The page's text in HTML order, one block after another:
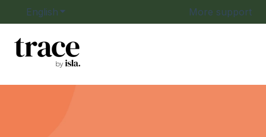
English Show submenu for translationsMore support